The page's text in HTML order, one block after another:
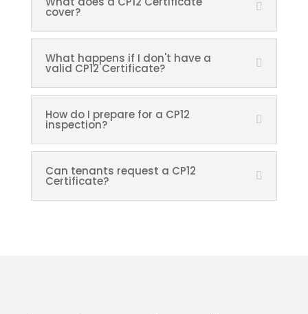
cover?
What happens if I don't have a
valid CP12 Certificate?
How do I prepare for a CP12
inspection?
Can tenants request a CP12
Certificate?